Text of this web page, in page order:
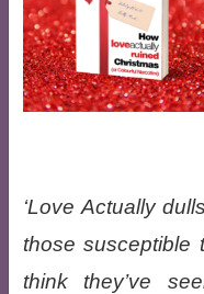
‘Love Actually
those susceptible
think they’ve